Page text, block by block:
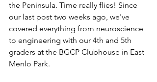
the Peninsula. Time really flies! Since
our last post two weeks ago, we've
covered everything from neuroscience
to engineering with our 4th and 5th
graders at the BGCP Clubhouse in East
Menlo Park.